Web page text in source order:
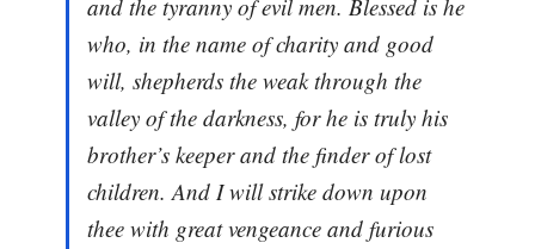
and the tyranny of evil men. Blessed is he
who, in the name of charity and good
will, shepherds the weak through the
valley of the darkness, for he is truly his
brother’s keeper and the finder of lost
children. And I will strike down upon
thee with great vengeance and furious